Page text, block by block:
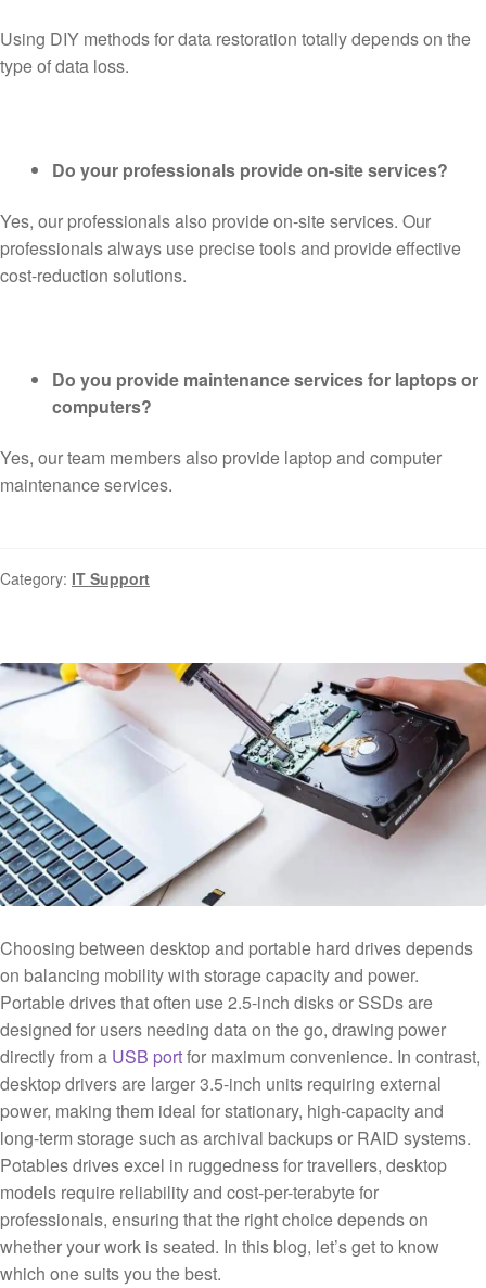
Using DIY methods for data restoration totally depends on the
type of data loss.
Do your professionals provide on-site services?
Yes, our professionals also provide on-site services. Our
professionals always use precise tools and provide effective
cost-reduction solutions.
Do you provide maintenance services for laptops or
computers?
Yes, our team members also provide laptop and computer
maintenance services.
Category: IT Support
Choosing between desktop and portable hard drives depends
on balancing mobility with storage capacity and power.
Portable drives that often use 2.5-inch disks or SSDs are
designed for users needing data on the go, drawing power
directly from a USB portfor maximum convenience. In contrast,
desktop drivers are larger 3.5-inch units requiring external
power, making them ideal for stationary, high-capacity and
long-term storage such as archival backups or RAID systems.
Potables drives excel in ruggedness for travellers, desktop
models require reliability and cost-per-terabyte for
professionals, ensuring that the right choice depends on
whether your work is seated. In this blog, let’s get to know
which one suits you the best.